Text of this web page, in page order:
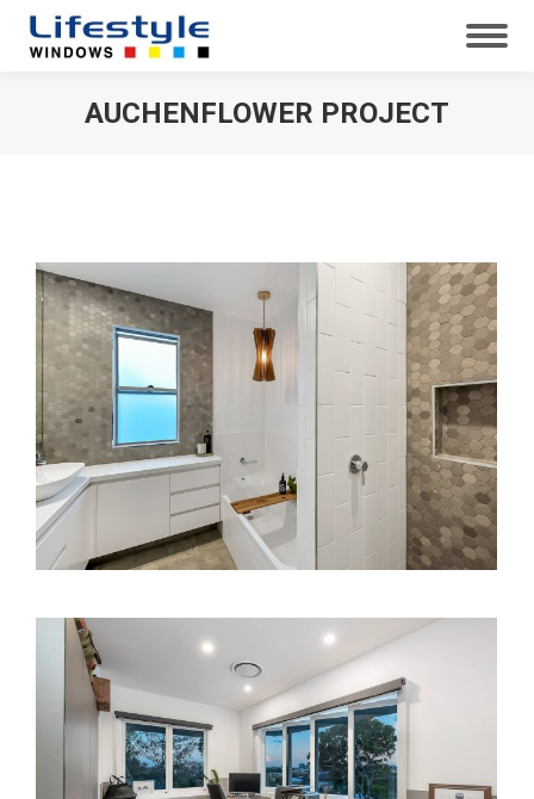
AUCHENFLOWER PROJECT